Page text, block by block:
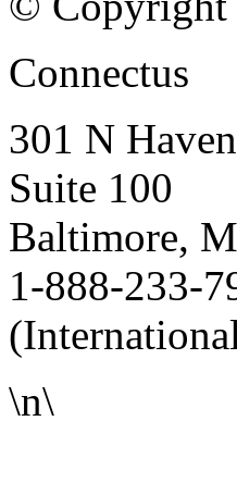
Connectus
301 N
Suite 100
Baltimore,
1-888-233-
\n\